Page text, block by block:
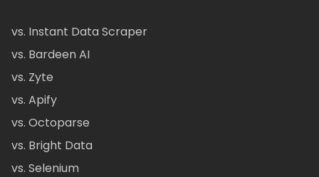
vs. Instant Data Scraper
vs. Bardeen AI
vs. Zyte
vs. Apify
vs. Octoparse
vs. Bright Data
vs. Selenium